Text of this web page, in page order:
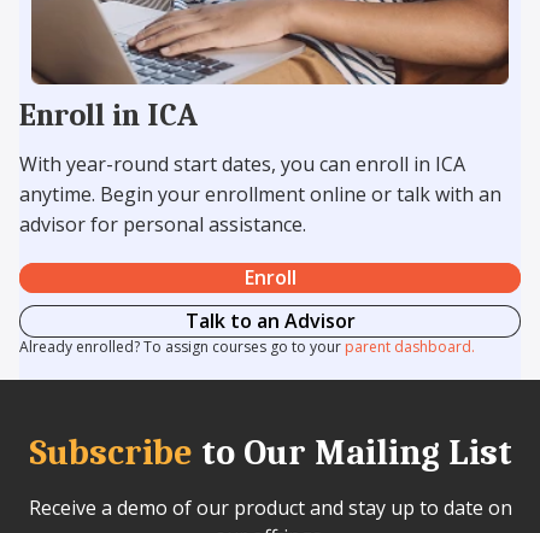
Enroll in ICA
With year-round start dates, you can enroll in ICA
anytime. Begin your enrollment online or talk with an
advisor for personal assistance.
Enroll
Talk to an Advisor
Already enrolled? To assign courses go to your parent dashboard.
Subscribe to Our Mailing List
Receive a demo of our product and stay up to date on